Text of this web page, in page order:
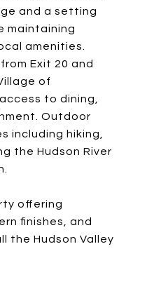
and a setting
maintaining
amenities.
Exit 20 and
of
to dining,
Outdoor
including hiking,
the Hudson River
offering
finishes, and
the Hudson Valley